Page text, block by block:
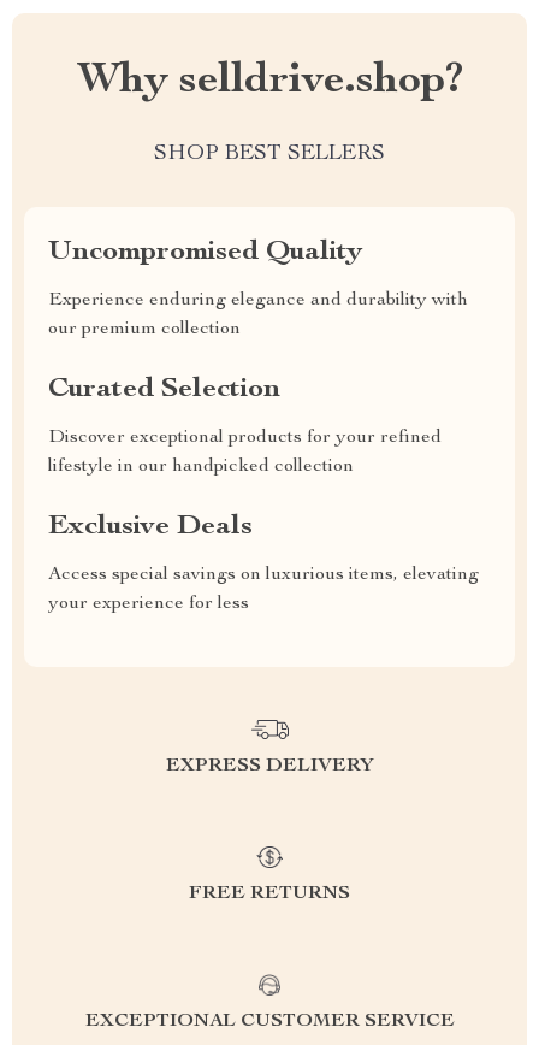
Why selldrive.shop?
SHOP BEST SELLERS
Uncompromised Quality
Experience enduring elegance and durability with
our premium collection
Curated Selection
Discover exceptional products for your refined
lifestyle in our handpicked collection
Exclusive Deals
Access special savings on luxurious items, elevating
your experience for less
EXPRESS DELIVERY
FREE RETURNS
EXCEPTIONAL CUSTOMER SERVICE